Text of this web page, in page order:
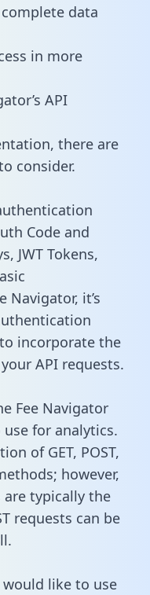
data
in more
API
there are
consider.
Code and
JWT Tokens,
Navigator, it’s
incorporate the
API requests.
Fee Navigator
for analytics.
of GET, POST,
however,
are typically the
requests can be
would like to use